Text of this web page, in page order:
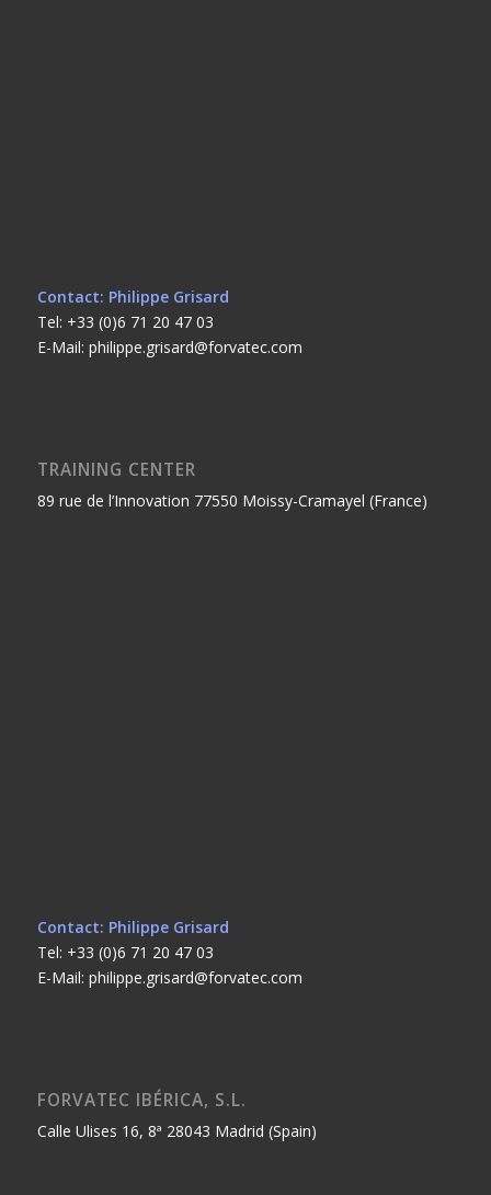
Contact: Philippe Grisard
Tel: +33 (0)6 71 20 47 03
E-Mail: philippe.grisard@forvatec.com
TRAINING CENTER
89 rue de l’Innovation 77550 Moissy-Cramayel (France)
Contact: Philippe Grisard
Tel: +33 (0)6 71 20 47 03
E-Mail: philippe.grisard@forvatec.com
FORVATEC IBÉRICA, S.L.
Calle Ulises 16, 8ª 28043 Madrid (Spain)